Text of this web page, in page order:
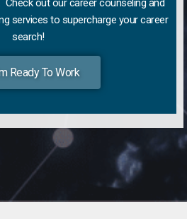
Check out our career counseling and
services to supercharge your career
search!
Ready To Work